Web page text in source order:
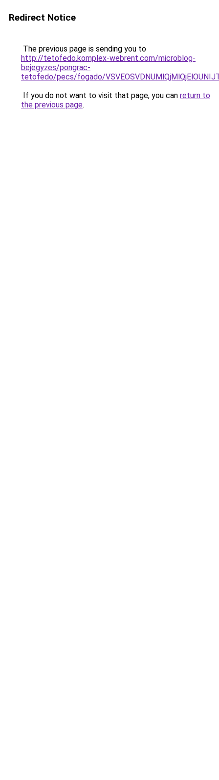
Redirect Notice
The previous page is sending you to
http://tetofedo.komplex-webrent.com/microblog-
bejegyzes/pongrac-
tetofedo/pecs/fogado/
If you do not want to visit that page, you can return to
the previous page.